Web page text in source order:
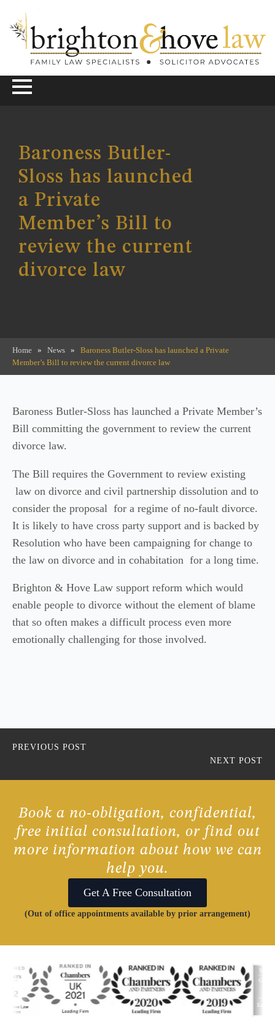
Baroness Butler-
Sloss has launched
a Private
Member’s Bill to
review the current
divorce law
Home » News »
Baroness Butler-Sloss has launched a Private
Member’s Bill to review the current divorce law
Baroness Butler-Sloss has launched a Private Member’s
Bill committing the government to review the current
divorce law.
The Bill requires the Government to review existing
law on divorce and civil partnership dissolution and to
consider the proposal for a regime of no-fault divorce.
It is likely to have cross party support and is backed by
Resolution who have been campaigning for change to
the law on divorce and in cohabitation for a long time.
Brighton & Hove Law support reform which would
enable people to divorce without the element of blame
that so often makes a difficult process even more
emotionally challenging for those involved.
PREVIOUS POST
NEXT POST
Book a no-obligation, confidential,
free initial consultation, or find out
more information about how we can
help you.
Get A Free Consultation
(Out of office appointments available by prior arrangement)